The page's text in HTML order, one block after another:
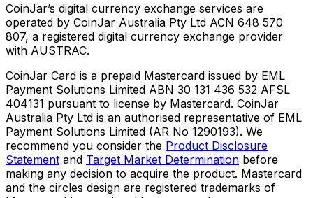
CoinJar’s digital currency exchange services are
operated by CoinJar Australia Pty Ltd ACN 648 570
807, a registered digital currency exchange provider
with AUSTRAC.
CoinJar Card is a prepaid Mastercard issued by EML
Payment Solutions Limited ABN 30 131 436 532 AFSL
404131 pursuant to license by Mastercard. CoinJar
Australia Pty Ltd is an authorised representative of EML
Payment Solutions Limited (AR No 1290193). We
recommend you consider the Product Disclosure
Statement and Target Market Determination before
making any decision to acquire the product. Mastercard
and the circles design are registered trademarks of